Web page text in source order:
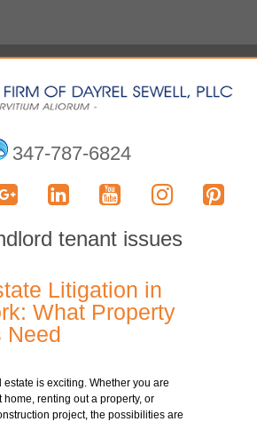
347-787-6824
tenant issues
Litigation in
What Property
Need
estate is exciting. Whether you are
home, renting out a property, or
project, the possibilities are